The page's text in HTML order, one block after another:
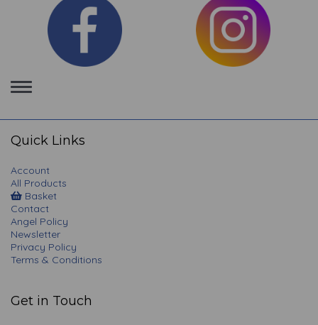
Toggle
navigation
Quick Links
Account
All Products
Basket
Contact
Angel Policy
Newsletter
Privacy Policy
Terms & Conditions
Get in Touch